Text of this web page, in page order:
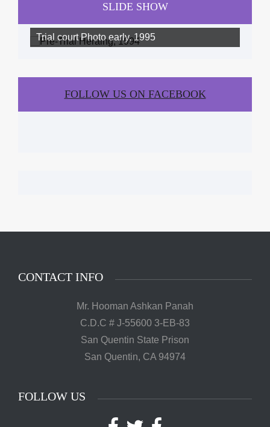
SLIDE SHOW
Trial court Photo early, 1995
FOLLOW US ON FACEBOOK
CONTACT INFO
Mr. Hooman Ashkan Panah
C.D.C # J-55600 3-EB-83
San Quentin State Prison
San Quentin, CA 94974
FOLLOW US
Facebook
Twitter Facebook